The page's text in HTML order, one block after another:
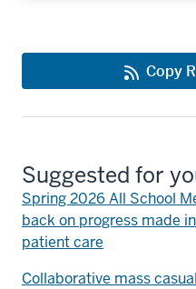
Copy
Suggested for
Spring 2026 All School
back on progress made
patient care
Collaborative mass